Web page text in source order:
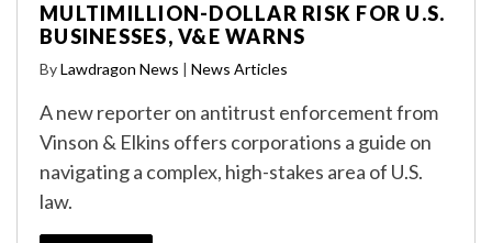
MULTIMILLION-DOLLAR RISK FOR U.S.
BUSINESSES, V&E WARNS
ByLawdragon News | News Articles
A new reporter on antitrust enforcement from
Vinson & Elkins offers corporations a guide on
navigating a complex, high-stakes area of U.S.
law.